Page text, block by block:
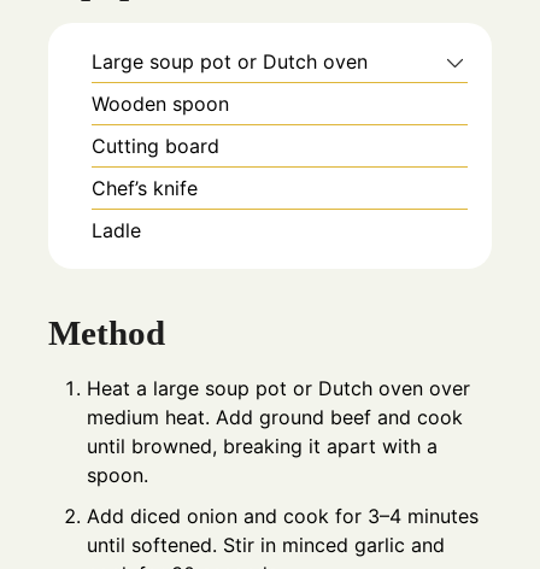
Large soup pot or Dutch oven
Wooden spoon
Cutting board
Chef’s knife
Ladle
Method
Heat a large soup pot or Dutch oven over
medium heat. Add ground beef and cook
until browned, breaking it apart with a
spoon.
Add diced onion and cook for 3–4 minutes
until softened. Stir in minced garlic and